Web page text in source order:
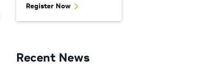
Register Now
Recent News